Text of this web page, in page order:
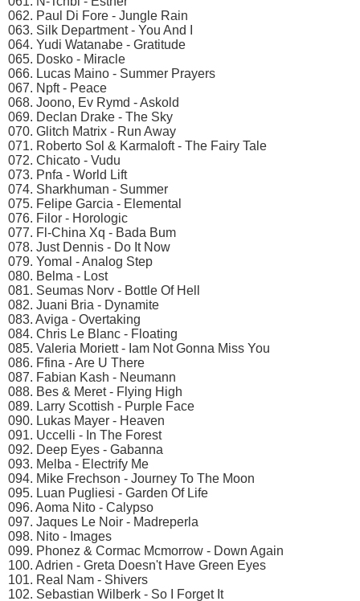
062. Paul Di Fore - Jungle Rain
063. Silk Department - You And I
064. Yudi Watanabe - Gratitude
065. Dosko - Miracle
066. Lucas Maino - Summer Prayers
067. Npft - Peace
068. Joono, Ev Rymd - Askold
069. Declan Drake - The Sky
070. Glitch Matrix - Run Away
071. Roberto Sol & Karmaloft - The Fairy Tale
072. Chicato - Vudu
073. Pnfa - World Lift
074. Sharkhuman - Summer
075. Felipe Garcia - Elemental
076. Filor - Horologic
077. Fl-China Xq - Bada Bum
078. Just Dennis - Do It Now
079. Yomal - Analog Step
080. Belma - Lost
081. Seumas Norv - Bottle Of Hell
082. Juani Bria - Dynamite
083. Aviga - Overtaking
084. Chris Le Blanc - Floating
085. Valeria Moriett - Iam Not Gonna Miss You
086. Ffina - Are U There
087. Fabian Kash - Neumann
088. Bes & Meret - Flying High
089. Larry Scottish - Purple Face
090. Lukas Mayer - Heaven
091. Uccelli - In The Forest
092. Deep Eyes - Gabanna
093. Melba - Electrify Me
094. Mike Frechson - Journey To The Moon
095. Luan Pugliesi - Garden Of Life
096. Aoma Nito - Calypso
097. Jaques Le Noir - Madreperla
098. Nito - Images
099. Phonez & Cormac Mcmorrow - Down Again
100. Adrien - Greta Doesn't Have Green Eyes
101. Real Nam - Shivers
102. Sebastian Wilberk - So I Forget It